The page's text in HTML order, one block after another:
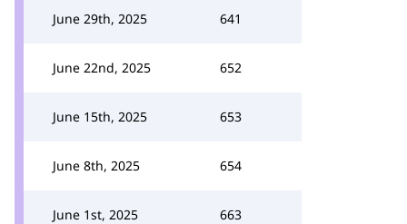
June 29th, 2025 641
June 22nd, 2025 652
June 15th, 2025 653
June 8th, 2025 654
June 1st, 2025 663